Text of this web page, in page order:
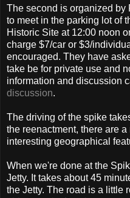
The second is organized
to meet in the parking lot of
Historic Site at 12:00 noon
charge $7/car or $3/
encouraged. They have
take be for private use and
information and discussion
discussion.
The driving of the spike
the reenactment, there are
interesting geographical
When we're done at the
Jetty. It takes about 45
the Jetty. The road is a little